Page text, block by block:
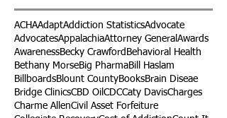
ACHAAdaptAddiction StatisticsAdvocate
AdvocatesAppalachiaAttorney General Awards
AwarenessBecky Crawford Behavioral Health
Bethany MorseBig PharmaBill Haslam
BillboardsBlount CountyBooksBrain Diseae
Bridge ClinicsCBD Oil CDCCaty DavisCharges
Charme AllenCivil Asset Forfeiture